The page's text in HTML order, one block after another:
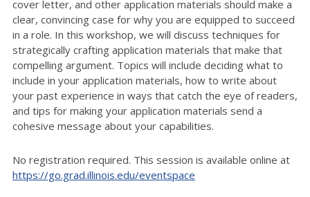
cover letter, and other application materials should make a
clear, convincing case for why you are equipped to succeed
in a role. In this workshop, we will discuss techniques for
strategically crafting application materials that make that
compelling argument. Topics will include deciding what to
include in your application materials, how to write about
your past experience in ways that catch the eye of readers,
and tips for making your application materials send a
cohesive message about your capabilities.
No registration required. This session is available online at
https://go.grad.illinois.edu/eventspace